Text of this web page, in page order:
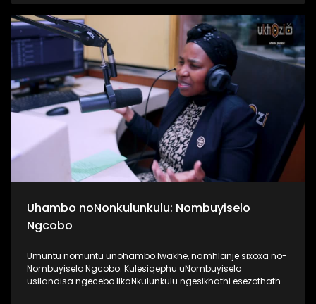
UMnu Luthuli usilandisa kabanzi ngobuhle nabuhlakani
bokusebenzisa izitimela. Kulesiqephu sifunda lukhulu
ngomsuka wezitimela kanye nomthelela ezinawo
emnothweni wase Ningizimu Afrika. Thamela lesiqephu,
ufunde kabanzi ngokusebenza kwezitimela, ngokuphepha
kwazo nangama nani aphansi othola ngawo amathikithi
esitimela. #UkhoziFMTV #TransportMonth #UkhoziFMxPrasa
#UkhoziFM
Uhambo noNonkulunkulu: Nombuyiselo
Ngcobo
Umuntu nomuntu unohambo lwakhe, namhlanje sixoxa no-
Nombuyiselo Ngcobo. Kulesiqephu uNombuyiselo
usilandisa ngecebo likaNkulunkulu ngesikhathi esezothatha